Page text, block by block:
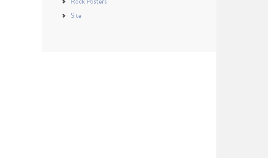
Site